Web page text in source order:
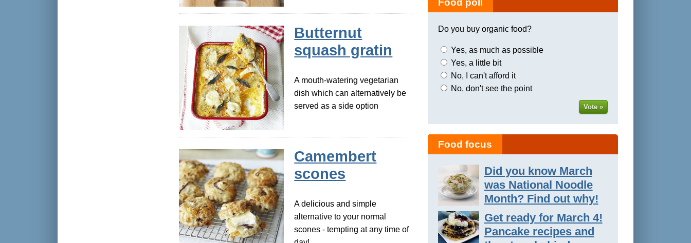
Butternut
squash gratin
A mouth-watering vegetarian
dish which can alternatively be
served as a side option
Camembert
scones
A delicious and simple
alternative to your normal
scones - tempting at any time of
Do you buy organic food?
Yes, as much as possible
Yes, a little bit
No, I can't afford it
No, don't see the point
Vote »
Food focus
Did you know March
was National Noodle
Month? Find out why!
Get ready for March 4!
Pancake recipes and